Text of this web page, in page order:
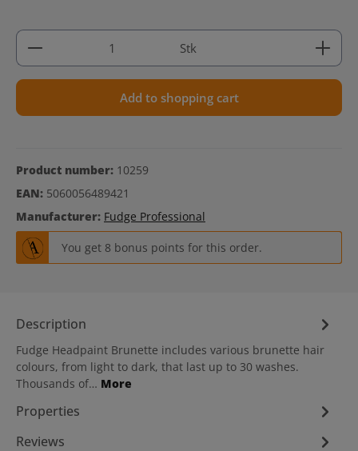
Product Quantity: Enter the desired amount or
Stk
Add to shopping cart
Product number: 10259
EAN: 5060056489421
Manufacturer: Fudge Professional
You get 8 bonus points for this order.
Description
Fudge Headpaint Brunette includes various brunette hair
colours, from light to dark, that last up to 30 washes.
Thousands of… More
Properties
Reviews